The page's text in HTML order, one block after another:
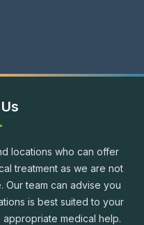
locations who can offer
treatment as we are not
Our team can advise you
is best suited to your
medical help.